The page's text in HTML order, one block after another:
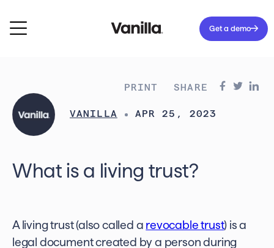
Get a demo
VANILLA APR 25, 2023
PRINT SHARE
What is a living trust?
A living trust (also called a revocable trust) is a
legal document created by a person during